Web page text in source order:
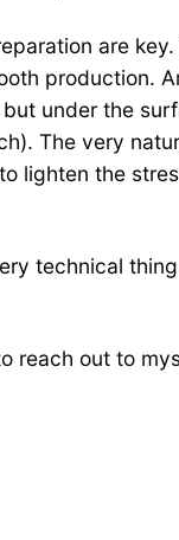
are
production.
under the
The very
lighten the
technical
out to